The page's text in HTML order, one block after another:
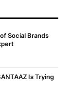
Social Brands
Is Trying